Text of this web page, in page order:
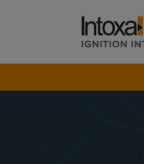
Link to
Return to Nav